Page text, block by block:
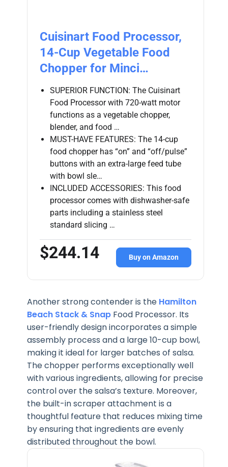
Cuisinart Food Processor,
14-Cup Vegetable Food
Chopper for Minci…
SUPERIOR FUNCTION: The Cuisinart
Food Processor with 720-watt motor
functions as a vegetable chopper,
blender, and food …
MUST-HAVE FEATURES: The 14-cup
food chopper has “on” and “off/pulse”
buttons with an extra-large feed tube
with bowl sle…
INCLUDED ACCESSORIES: This food
processor comes with dishwasher-safe
parts including a stainless steel
standard slicing …
$244.14 Buy on Amazon
Another strong contender is the Hamilton
Beach Stack & Snap Food Processor. Its
user-friendly design incorporates a simple
assembly process and a large 10-cup bowl,
making it ideal for larger batches of salsa.
The chopper performs exceptionally well
with various ingredients, allowing for precise
control over the salsa’s texture. Moreover,
the built-in scraper attachment is a
thoughtful feature that reduces mixing time
by ensuring that ingredients are evenly
distributed throughout the bowl.